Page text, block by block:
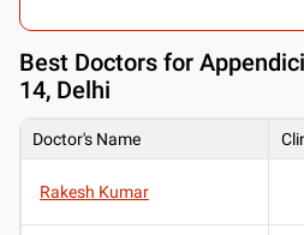
Best Doctors for
14, Delhi
Doctor's Name
Rakesh Kumar